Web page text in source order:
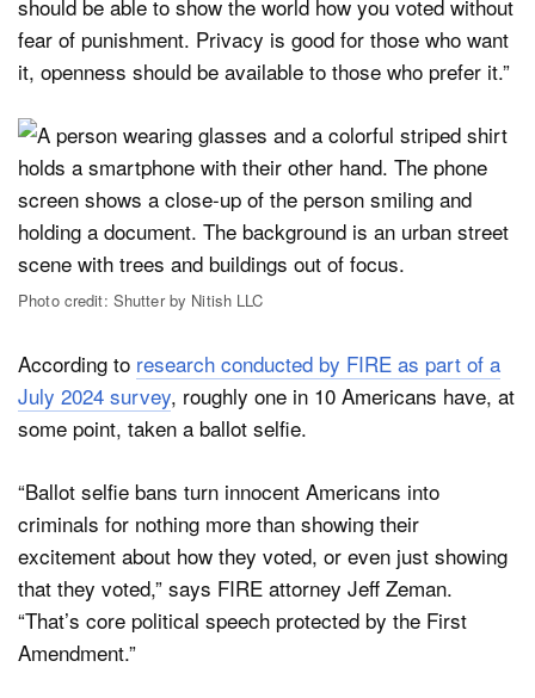
should be able to show the world how you voted without
fear of punishment. Privacy is good for those who want
it, openness should be available to those who prefer it.”
Photo credit: Shutter by Nitish LLC
According to research conducted by FIRE as part of a
July 2024 survey, roughly one in 10 Americans have, at
some point, taken a ballot selfie.
“Ballot selfie bans turn innocent Americans into
criminals for nothing more than showing their
excitement about how they voted, or even just showing
that they voted,” says FIRE attorney Jeff Zeman.
“That’s core political speech protected by the First
Amendment.”